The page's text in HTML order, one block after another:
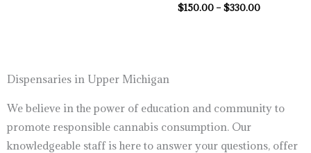
$150.00 – $330.00
Dispensaries in Upper Michigan
We believe in the power of education and community to
promote responsible cannabis consumption. Our
knowledgeable staff is here to answer your questions, offer